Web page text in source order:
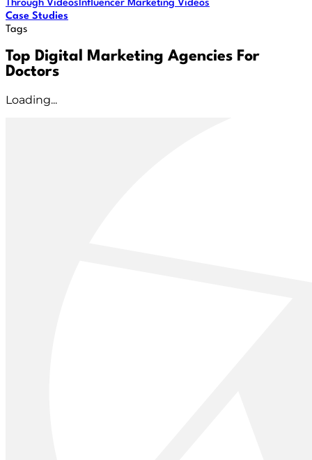
Through VideosInfluencer Marketing Videos
Case Studies
Tags
Top Digital Marketing Agencies For
Doctors
Loading...